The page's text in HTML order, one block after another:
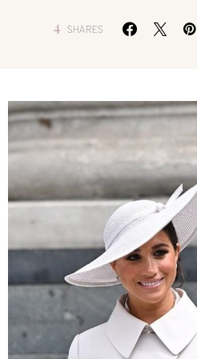
4 SHARES